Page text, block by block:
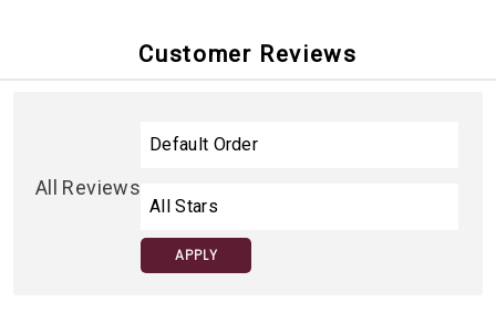
Customer Reviews
All Reviews
APPLY